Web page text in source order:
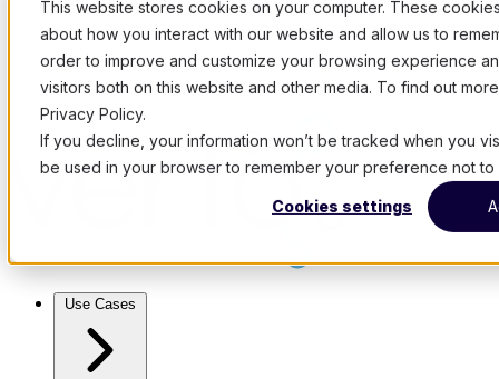
This website stores cookies on your computer. These
about how you interact with our website and allow us to
order to improve and customize your browsing experience
visitors both on this website and other media. To find out
Privacy Policy.
If you decline, your information won’t be tracked when you
be used in your browser to remember your preference not
Cookies settings
Use Cases